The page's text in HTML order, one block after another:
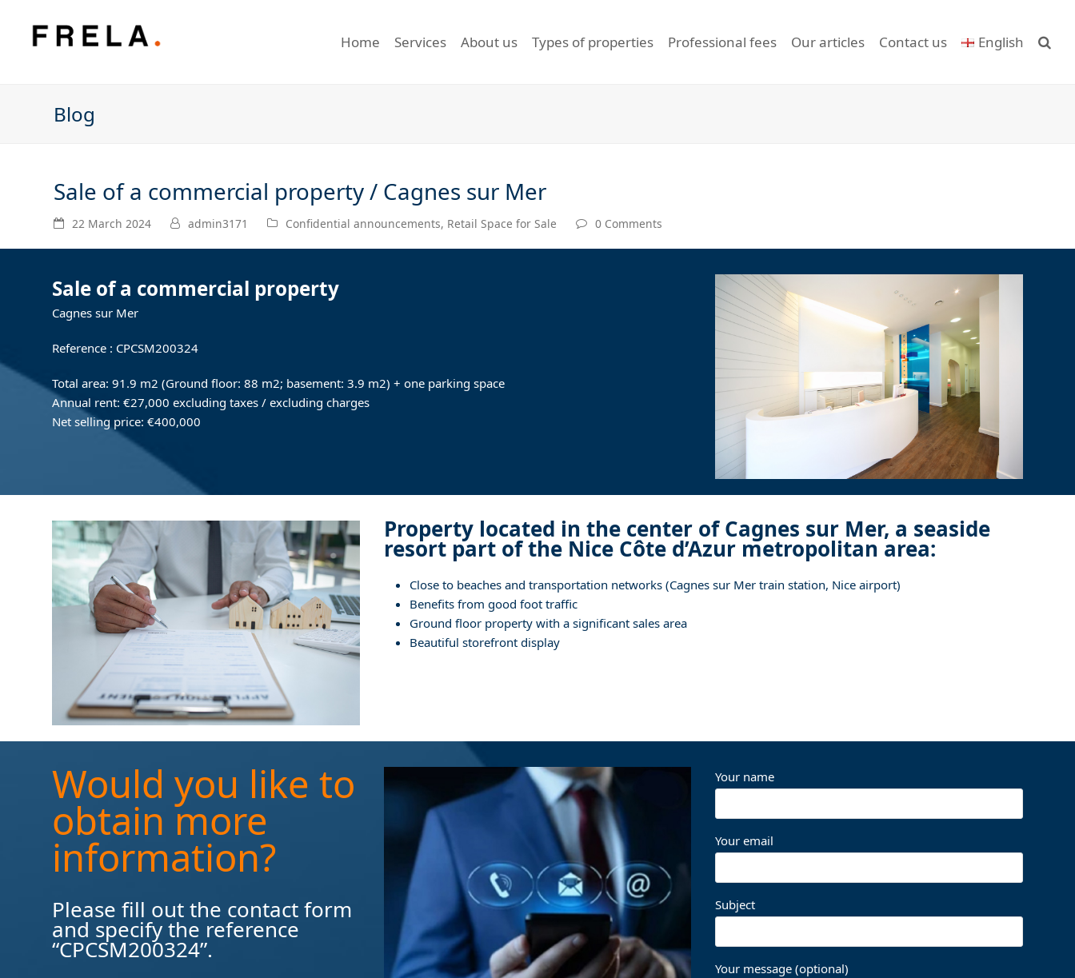
Home Services About us Types of properties Professional fees Our articles Contact us English
Blog
Sale of a commercial property / Cagnes sur Mer
22 March 2024 admin3171 Confidential announcements, Retail Space for Sale 0 Comments
Sale of a commercial property
Cagnes sur Mer
Reference : CPCSM200324
Total area: 91.9 m2 (Ground floor: 88 m2; basement: 3.9 m2) + one parking space
Annual rent: €27,000 excluding taxes / excluding charges
Net selling price: €400,000
Property located in the center of Cagnes sur Mer, a seaside
resort part of the Nice Côte d’Azur metropolitan area:
Close to beaches and transportation networks (Cagnes sur Mer train station, Nice airport)
Benefits from good foot traffic
Ground floor property with a significant sales area
Beautiful storefront display
Would you like to
obtain more
information?
Please fill out the contact form
and specify the reference
“CPCSM200324”.
Your name
Your email
Subject
Your message (optional)